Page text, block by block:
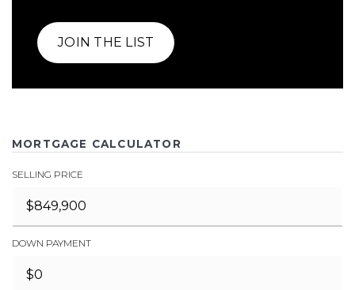
JOIN THE LIST
MORTGAGE CALCULATOR
SELLING PRICE
DOWN PAYMENT